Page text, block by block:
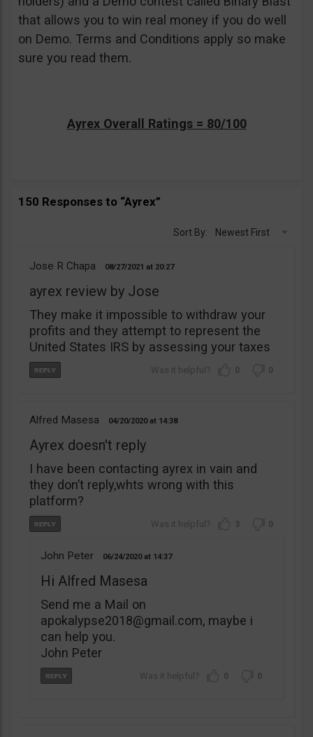
that allows you to win real money if you do well
on Demo. Terms and Conditions apply so make
sure you read them.
Ayrex Overall Ratings = 80/100
150 Responses to “Ayrex”
Sort By: Newest First
Jose R Chapa 08/27/2021 20:27
ayrex review by Jose
They make it impossible to withdraw your
profits and they attempt to represent the
United States IRS by assessing your taxes
0 0
Alfred Masesa 04/20/2020 14:38
Ayrex doesn't reply
I have been contacting ayrex in vain and
they don’t reply,whts wrong with this
platform?
3 0
John Peter 06/24/2020 14:37
Hi Alfred Masesa
Send me a Mail on
apokalypse2018@gmail.com, maybe i
can help you.
John Peter
0 0